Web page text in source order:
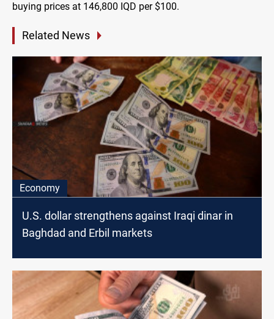
buying prices at 146,800 IQD per $100.
Related News
Economy
U.S. dollar strengthens against Iraqi dinar in
Baghdad and Erbil markets